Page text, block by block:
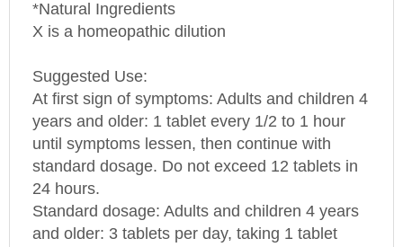
X is a homeopathic dilution
At first sign of symptoms: Adults and children 4
years and older: 1 tablet every 1/2 to 1 hour
until symptoms lessen, then continue with
standard dosage. Do not exceed 12 tablets in
24 hours.
Standard dosage: Adults and children 4 years
and older: 3 tablets per day, taking 1 tablet
every 4 to 6 hours.